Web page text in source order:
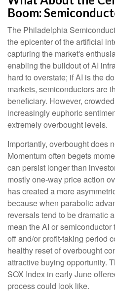
Boom:
The Philadelphia
the epicenter of the artificial
capturing the market's
enabling the buildout of AI
hard to overstate; if AI is the
markets, semiconductors are
beneficiary. However,
increasingly euphoric
extremely overbought levels.
Importantly, overbought does
Momentum often begets
can persist longer than
mostly one-way price action
has created a more
because when parabolic
reversals tend to be dramatic
mean the AI or
off and/or profit-taking period
healthy reset of overbought
attractive buying opportunity.
SOX Index in early June
process could look like.